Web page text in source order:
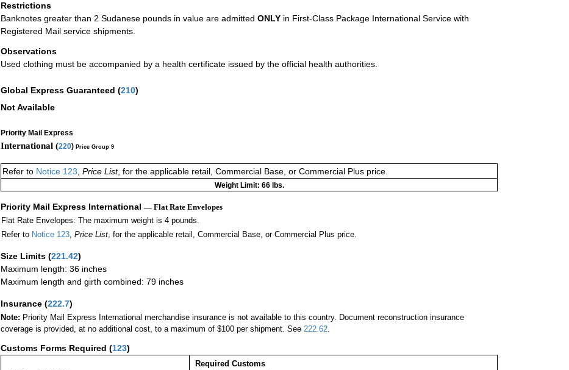
Restrictions
Banknotes greater than 2 Sudanese pounds in value are admitted ONLY in First-Class Package International Service with
Registered Mail service shipments.
Observations
Used clothing must be accompanied by a health certificate issued by the official health authorities.
Global Express Guaranteed (210)
Not Available
Priority Mail Express
International (220) Price Group 9
Refer to Notice 123 Price List, for the applicable retail, Commercial Base, or Commercial Plus price.
Weight Limit: 66 lbs.
Priority Mail Express International — Flat Rate Envelopes
Flat Rate Envelopes: The maximum weight is 4 pounds.
Refer to Notice 123, Price List, for the applicable retail, Commercial Base, or Commercial Plus price.
Size Limits (221.42)
Maximum length: 36 inches
Maximum length and girth combined: 79 inches
Insurance (222.7)
Note: Priority Mail Express International merchandise insurance is not available to this country. Document reconstruction insurance
coverage is provided, at no additional cost, to a maximum of $100 per shipment. See 222.62.
Customs Forms Required (123)
Required Customs